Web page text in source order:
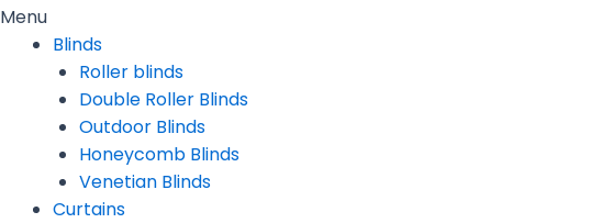
Menu
Blinds
Roller blinds
Double Roller Blinds
Outdoor Blinds
Honeycomb Blinds
Venetian Blinds
Curtains